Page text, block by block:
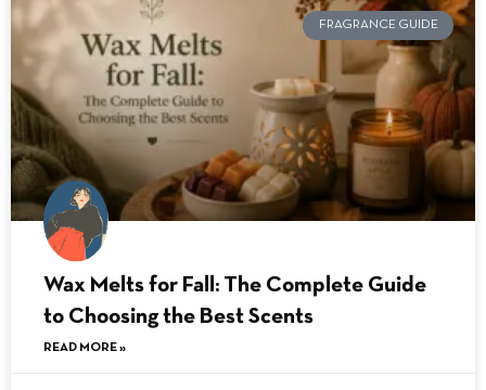
FRAGRANCE GUIDE
Wax Melts for Fall: The Complete Guide
to Choosing the Best Scents
READ MORE »